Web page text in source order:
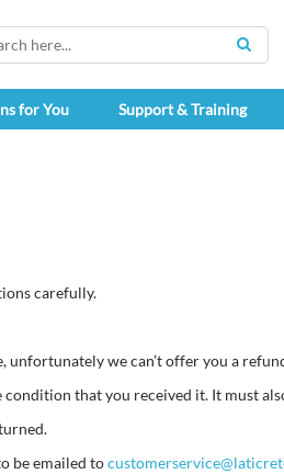
for You Support & Training
carefully.
unfortunately we can’t offer you a
that you received it. It must
be emailed to